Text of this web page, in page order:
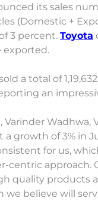
its sales
(Domestic +
3 percent. Toyota
exported.
a total of
an
Wadhwa,
a growth of 3% in
for us,
approach.
quality products
believe will